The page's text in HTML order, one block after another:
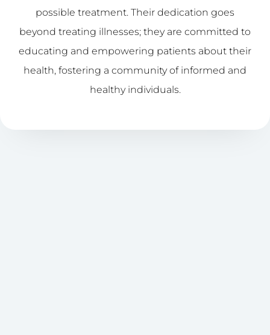
possible treatment. Their dedication goes
beyond treating illnesses; they are committed to
educating and empowering patients about their
health, fostering a community of informed and
healthy individuals.